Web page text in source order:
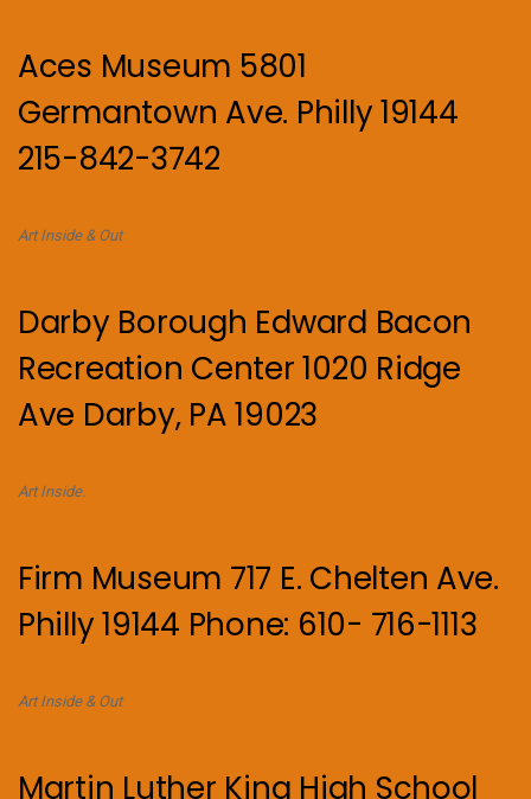
Aces Museum 5801
Germantown Ave. Philly 19144
215-842-3742
Art Inside & Out
Darby Borough Edward Bacon
Recreation Center 1020 Ridge
Ave Darby, PA 19023
Art Inside.
Firm Museum 717 E. Chelten Ave.
Philly 19144 Phone: 610- 716-1113
Art Inside & Out
Martin Luther King High School